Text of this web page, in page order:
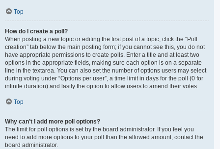
Top
How do I create a poll?
When posting a new topic or editing the first post of a topic, click the “Poll
creation” tab below the main posting form; if you cannot see this, you do not
have appropriate permissions to create polls. Enter a title and at least two
options in the appropriate fields, making sure each option is on a separate
line in the textarea. You can also set the number of options users may select
during voting under “Options per user”, a time limit in days for the poll (0 for
infinite duration) and lastly the option to allow users to amend their votes.
Top
Why can’t I add more poll options?
The limit for poll options is set by the board administrator. If you feel you
need to add more options to your poll than the allowed amount, contact the
board administrator.